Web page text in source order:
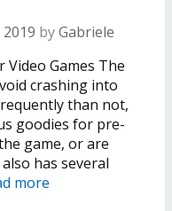
byGabriele
Video Games The
crashing into
than not,
goodies for pre-
game, or are
has several
more